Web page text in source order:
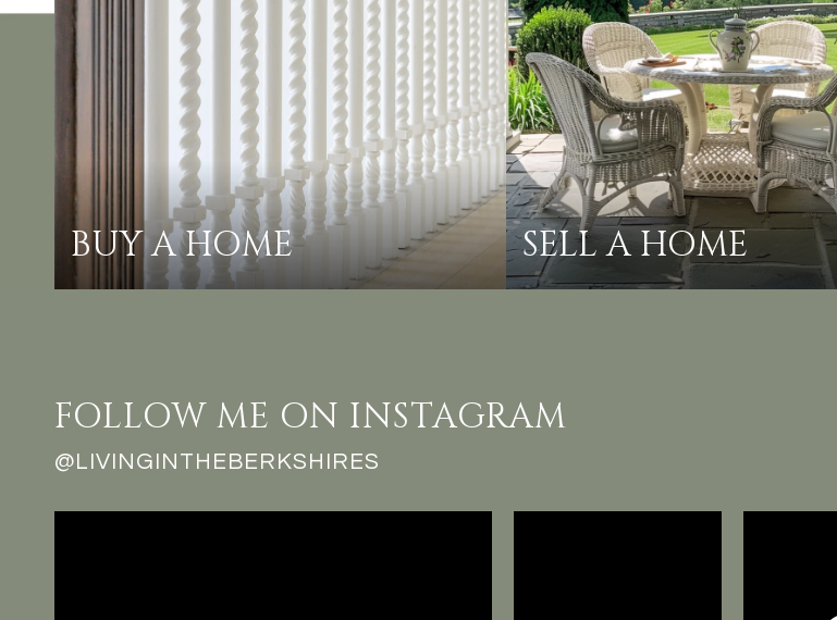
BUY A HOME SELL A HOME
FOLLOW ME ON INSTAGRAM
@LIVINGINTHEBERKSHIRES